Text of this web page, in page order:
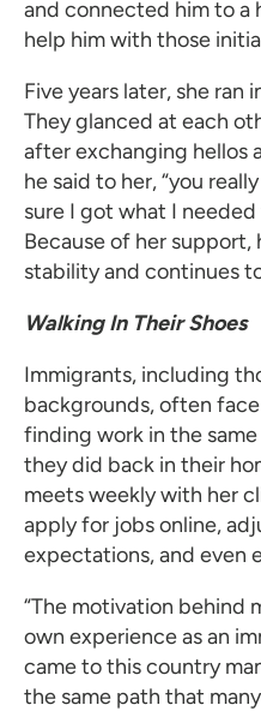
and connected him to
help him with those
Five years later, she ran
They glanced at each
after exchanging hellos
he said to her, “you
sure I got what I needed
Because of her support,
stability and continues
Walking In Their Shoes
Immigrants, including
backgrounds, often
finding work in the
they did back in their
meets weekly with her
apply for jobs online,
expectations, and even
“The motivation behind
own experience as an
came to this country
the same path that